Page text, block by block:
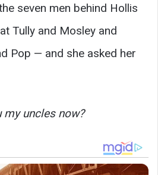
seven men behind Hollis
Tully and Mosley and
Pop — and she asked her
my uncles now?